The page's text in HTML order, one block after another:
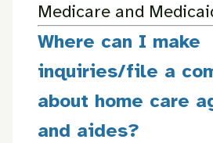
Medicare and
Where can I make
inquiries/file a
about home care
and aides?